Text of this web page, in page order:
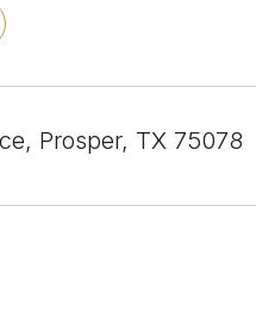
Prosper, TX 75078